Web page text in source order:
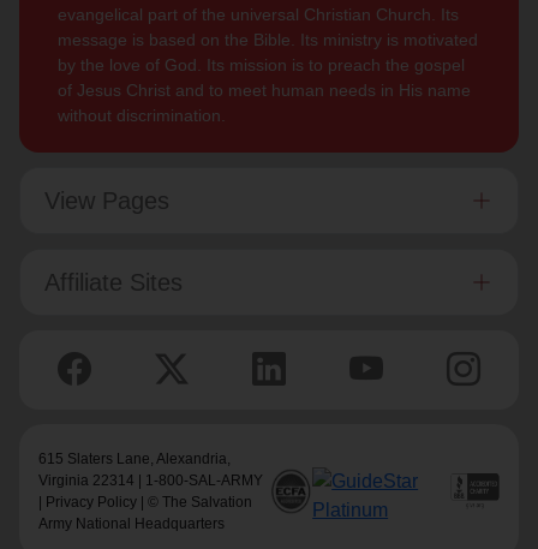
evangelical part of the universal Christian Church. Its
message is based on the Bible. Its ministry is motivated
by the love of God. Its mission is to preach the gospel
of Jesus Christ and to meet human needs in His name
without discrimination.
View Pages
Affiliate Sites
615 Slaters Lane, Alexandria,
Virginia 22314 | 1-800-SAL-ARMY
Privacy Policy | © The Salvation
Army National Headquarters